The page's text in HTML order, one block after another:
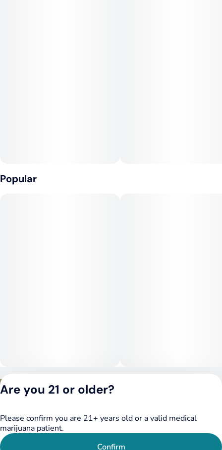
Popular
DSPY020075
Are you 21 or older?
Please confirm you are 21+ years old or a valid medical
marijuana patient.
Confirm